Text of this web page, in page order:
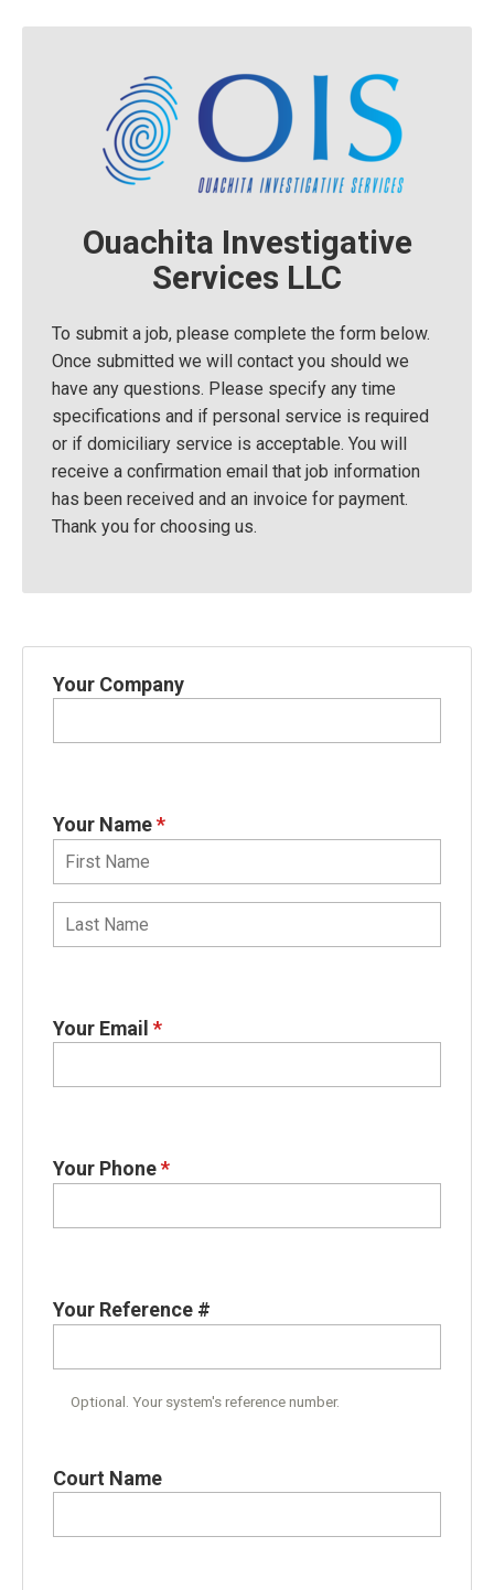
Ouachita Investigative
Services LLC
To submit a job, please complete the form below.
Once submitted we will contact you should we
have any questions. Please specify any time
specifications and if personal service is required
or if domiciliary service is acceptable. You will
receive a confirmation email that job information
has been received and an invoice for payment.
Thank you for choosing us.
Your Company
Your Name *
Your Email *
Your Phone *
Your Reference #
Optional. Your system's reference number.
Court Name